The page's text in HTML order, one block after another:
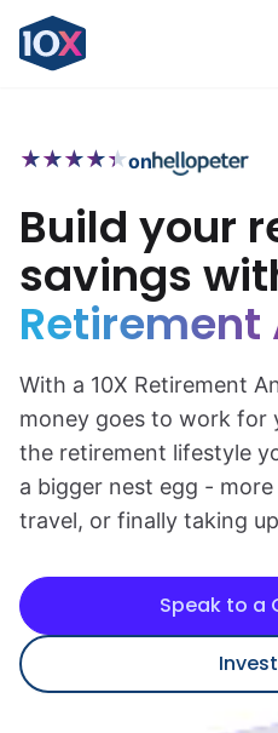
Funds
Retirement planning
Resources & Support
Corporate
Intermediaries
ETFs
Apply
Speak to a
★
★★
★★
★★
★★
★on
Build your
savings
With a 10X Retirement
money goes to work for
the retirement lifestyle
a bigger nest egg -
travel, or finally taking
Speak to a